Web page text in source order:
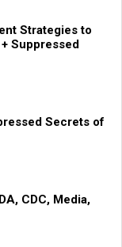
Strategies to
Suppressed
Secrets of
CDC, Media,